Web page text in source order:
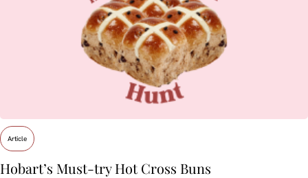
Article
Hobart’s Must-try Hot Cross Buns